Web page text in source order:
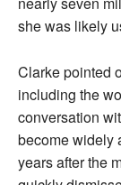
she was likely
Clarke pointed
including the
conversation
become widely
years after the